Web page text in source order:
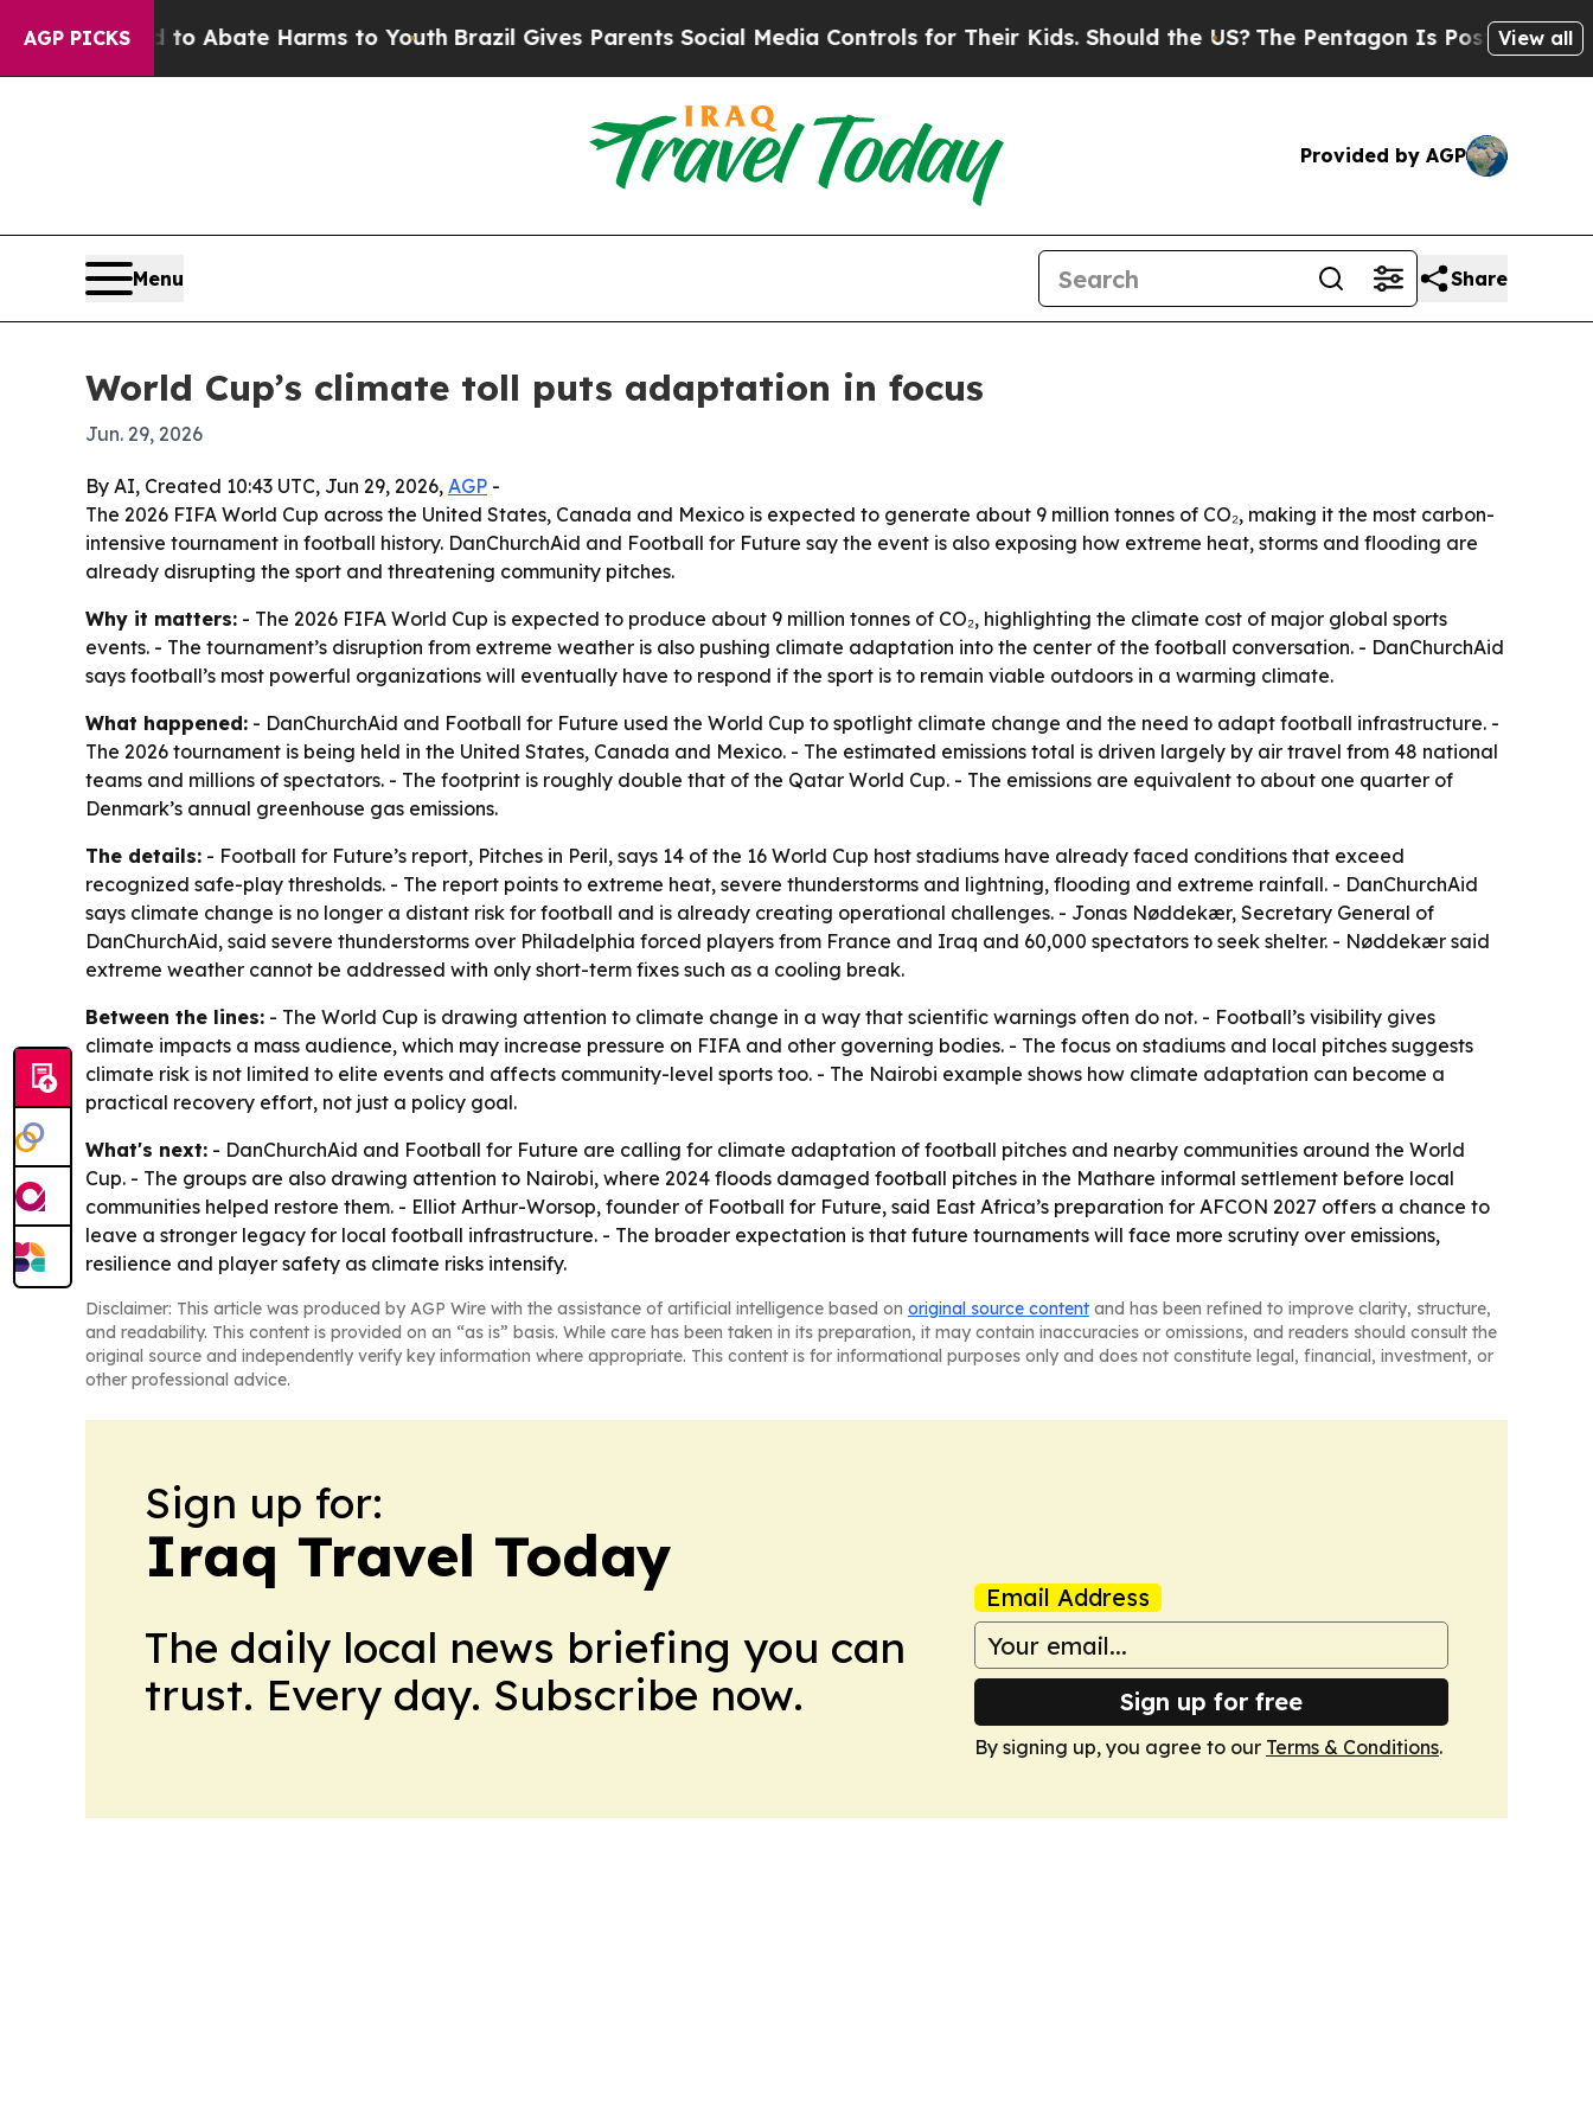
AGP PICKS
Fund to Abate Harms to Youth Brazil Gives Parents Social Media Controls for Their Kids. Should the US?The Pentagon Is Posting Cryptic
View all
Provided by AGP
Menu Share
World Cup’s climate toll puts adaptation in focus
Jun. 29, 2026
By AI, Created 10:43 UTC, Jun 29, 2026, AGP -
The 2026 FIFA World Cup across the United States, Canada and Mexico is expected to generate about 9 million tonnes of CO₂, making it the most carbon-
intensive tournament in football history. DanChurchAid and Football for Future say the event is also exposing how extreme heat, storms and flooding are
already disrupting the sport and threatening community pitches.
Why it matters: - The 2026 FIFA World Cup is expected to produce about 9 million tonnes of CO₂, highlighting the climate cost of major global sports
events. - The tournament’s disruption from extreme weather is also pushing climate adaptation into the center of the football conversation. - DanChurchAid
says football’s most powerful organizations will eventually have to respond if the sport is to remain viable outdoors in a warming climate.
What happened: - DanChurchAid and Football for Future used the World Cup to spotlight climate change and the need to adapt football infrastructure. -
The 2026 tournament is being held in the United States, Canada and Mexico. - The estimated emissions total is driven largely by air travel from 48 national
teams and millions of spectators. - The footprint is roughly double that of the Qatar World Cup. - The emissions are equivalent to about one quarter of
Denmark’s annual greenhouse gas emissions.
The details: - Football for Future’s report, Pitches in Peril, says 14 of the 16 World Cup host stadiums have already faced conditions that exceed
recognized safe-play thresholds. - The report points to extreme heat, severe thunderstorms and lightning, flooding and extreme rainfall. - DanChurchAid
says climate change is no longer a distant risk for football and is already creating operational challenges. - Jonas Nøddekær, Secretary General of
DanChurchAid, said severe thunderstorms over Philadelphia forced players from France and Iraq and 60,000 spectators to seek shelter. - Nøddekær said
extreme weather cannot be addressed with only short-term fixes such as a cooling break.
Between the lines: - The World Cup is drawing attention to climate change in a way that scientific warnings often do not. - Football’s visibility gives
climate impacts a mass audience, which may increase pressure on FIFA and other governing bodies. - The focus on stadiums and local pitches suggests
climate risk is not limited to elite events and affects community-level sports too. - The Nairobi example shows how climate adaptation can become a
practical recovery effort, not just a policy goal.
What's next: - DanChurchAid and Football for Future are calling for climate adaptation of football pitches and nearby communities around the World
Cup. - The groups are also drawing attention to Nairobi, where 2024 floods damaged football pitches in the Mathare informal settlement before local
communities helped restore them. - Elliot Arthur-Worsop, founder of Football for Future, said East Africa’s preparation for AFCON 2027 offers a chance to
leave a stronger legacy for local football infrastructure. - The broader expectation is that future tournaments will face more scrutiny over emissions,
resilience and player safety as climate risks intensify.
Disclaimer: This article was produced by AGP Wire with the assistance of artificial intelligence based on original source content and has been refined to improve clarity, structure,
and readability. This content is provided on an “as is” basis. While care has been taken in its preparation, it may contain inaccuracies or omissions, and readers should consult the
original source and independently verify key information where appropriate. This content is for informational purposes only and does not constitute legal, financial, investment, or
other professional advice.
Sign up for:
Iraq Travel Today
The daily local news briefing you can
trust. Every day. Subscribe now.
Email Address
Sign up for free
By signing up, you agree to our Terms & Conditions.